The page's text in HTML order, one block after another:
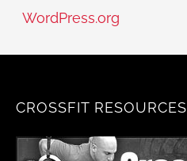
WordPress.org
CROSSFIT RESOURCES